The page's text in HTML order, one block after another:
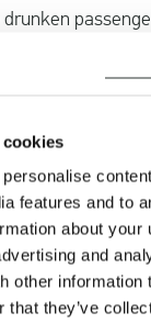
features and to
about your
and
other information
that they’ve
fuelled
of the
target late
the airline said
crews' flight
"greatly reduced".